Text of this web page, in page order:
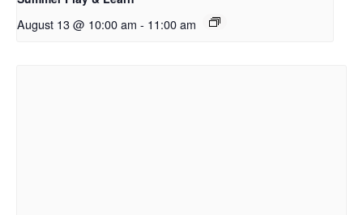
August 13 @ 10:00 am - 11:00 am